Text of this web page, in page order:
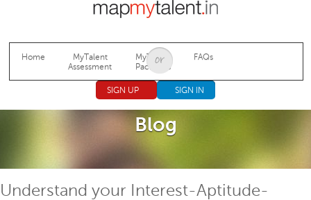
Jump to navigation
Home
MyTalent
Assessment
MyTalent
Packages
FAQs
SIGN UP SIGN IN
Blog
Understand your Interest-Aptitude-